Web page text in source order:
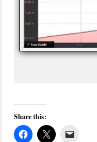
Share this: